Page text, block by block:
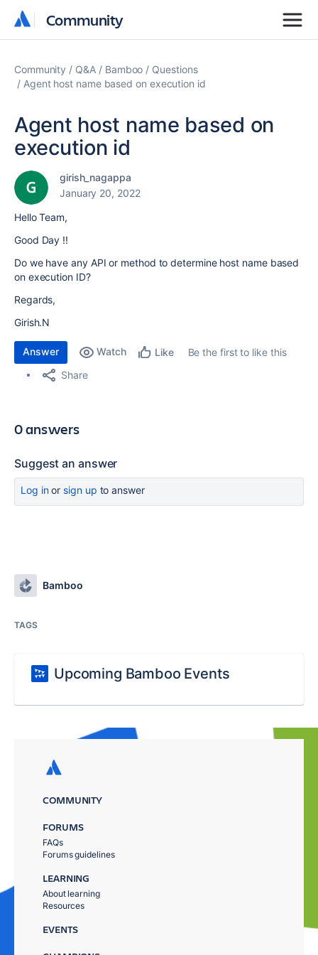
Community
Community
Community Q&A Bamboo
Questions
Agent host name based on execution id
Agent host name based on
execution id
girish_nagappa
January 20, 2022
Hello Team,
Good Day !!
Do we have any API or method to determine host name based
on execution ID?
Regards,
Girish.N
Answer Watch Like
Be the first to like this
Share
0 answers
Suggest an answer
Log inor sign up to answer
Bamboo
TAGS
Upcoming Bamboo Events
COMMUNITY
FORUMS
FAQs
Forums guidelines
LEARNING
About learning
Resources
EVENTS